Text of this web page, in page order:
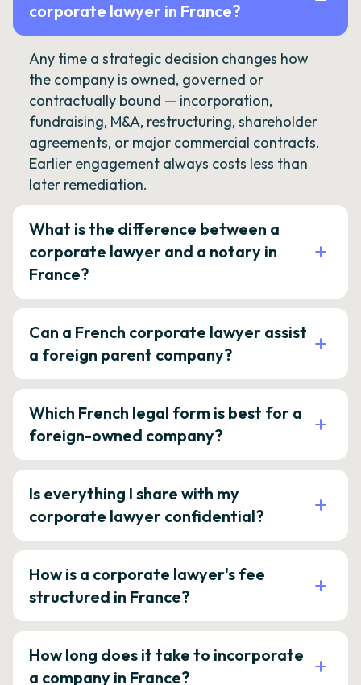
corporate lawyer in France?
Any time a strategic decision changes how
the company is owned, governed or
contractually bound — incorporation,
fundraising, M&A, restructuring, shareholder
agreements, or major commercial contracts.
Earlier engagement always costs less than
later remediation.
What is the difference between a
corporate lawyer and a notary in
France?
Can a French corporate lawyer assist
a foreign parent company?
Which French legal form is best for a
foreign-owned company?
Is everything I share with my
corporate lawyer confidential?
How is a corporate lawyer's fee
structured in France?
How long does it take to incorporate
a company in France?